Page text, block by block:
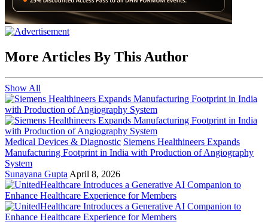
More Articles By This Author
Show All
Medical Devices & Diagnostic Siemens Healthineers Expands
Manufacturing Footprint in India with Production of Angiography
System
Sunayana Gupta April 8, 2026